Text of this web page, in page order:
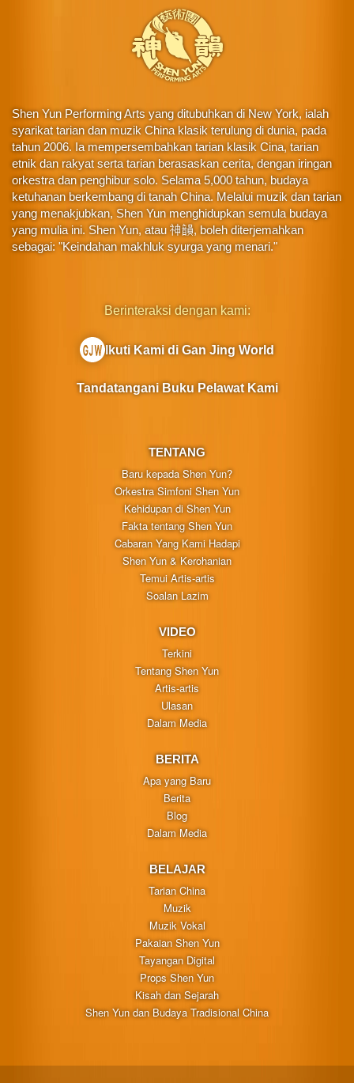
Shen Yun Performing Arts yang ditubuhkan di New York, ialah
syarikat tarian dan muzik China klasik terulung di dunia, pada
tahun 2006. Ia mempersembahkan tarian klasik Cina, tarian
etnik dan rakyat serta tarian berasaskan cerita, dengan iringan
orkestra dan penghibur solo. Selama 5,000 tahun, budaya
ketuhanan berkembang di tanah China. Melalui muzik dan tarian
yang menakjubkan, Shen Yun menghidupkan semula budaya
yang mulia ini. Shen Yun, atau 神韻, boleh diterjemahkan
sebagai: "Keindahan makhluk syurga yang menari."
TENTANG
Baru kepada Shen Yun?
Orkestra Simfoni Shen Yun
Kehidupan di Shen Yun
Fakta tentang Shen Yun
Cabaran Yang Kami Hadapi
Shen Yun & Kerohanian
Temui Artis-artis
Soalan Lazim
VIDEO
Terkini
Tentang Shen Yun
Artis-artis
Ulasan
Dalam Media
BERITA
Apa yang Baru
Berita
Blog
Dalam Media
BELAJAR
Tarian China
Muzik
Muzik Vokal
Pakaian Shen Yun
Tayangan Digital
Props Shen Yun
Kisah dan Sejarah
Shen Yun dan Budaya Tradisional China
Berinteraksi dengan kami:
Ikuti Kami di Gan Jing World
Tandatangani Buku Pelawat Kami